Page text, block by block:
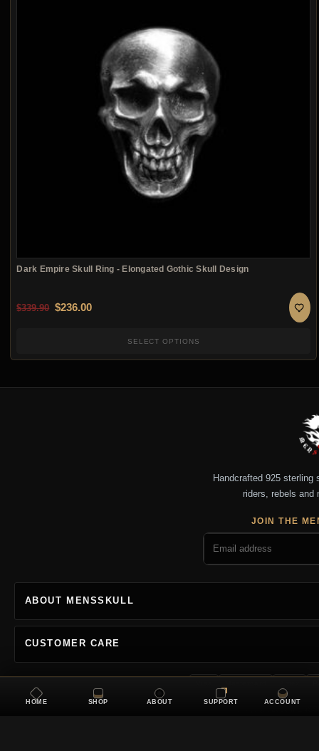
Dark Empire Skull Ring - Elongated Gothic Skull Design
$339.90 Original price was: $339.90.
$236.00Current price is: $236.00.
SELECT OPTIONS
Handcrafted 925
riders, rebels and
JOIN THE
ABOUT MENSSKULL
CUSTOMER CARE
HOME SHOP ABOUT SUPPORT ACCOUNT